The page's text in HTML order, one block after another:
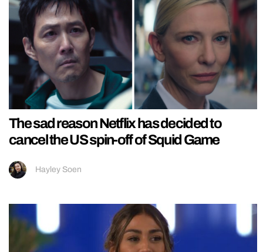
The sad reason Netflix has decided to
cancel the US spin-off of Squid Game
Hayley Soen